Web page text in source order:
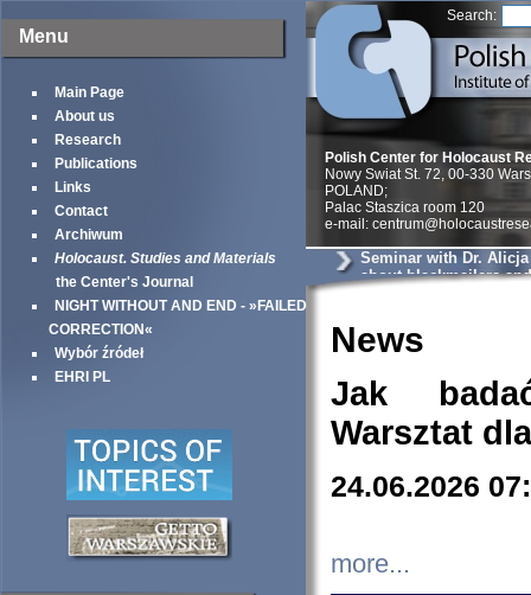
Menu
Main Page
About us
Research
Publications
Links
Contact
Archiwum
Holocaust. Studies and Materials
the Center's Journal
NIGHT WITHOUT AND END - »FAILED
CORRECTION«
Wybór źródeł
EHRI PL
Search:
Polish Center for Holocaust
Nowy Swiat St. 72, 00-330
POLAND;
Palac Staszica room 120
e-mail:
Seminar with Dr.
about blackmailers
News
Jak
Warsztat
24.06.2026
more...